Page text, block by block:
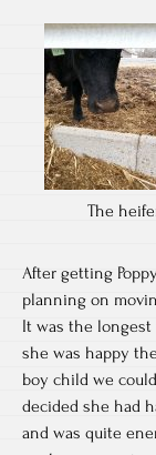
The
After getting
planning on
It was the
she was happy
boy child we
decided she had
and was quite